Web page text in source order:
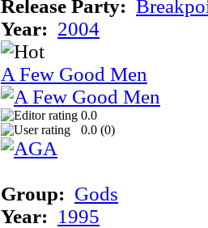
Release Party:
Year: 2004
A Few Good Men
0.0
0.0 (0)
Group: Gods
Year: 1995